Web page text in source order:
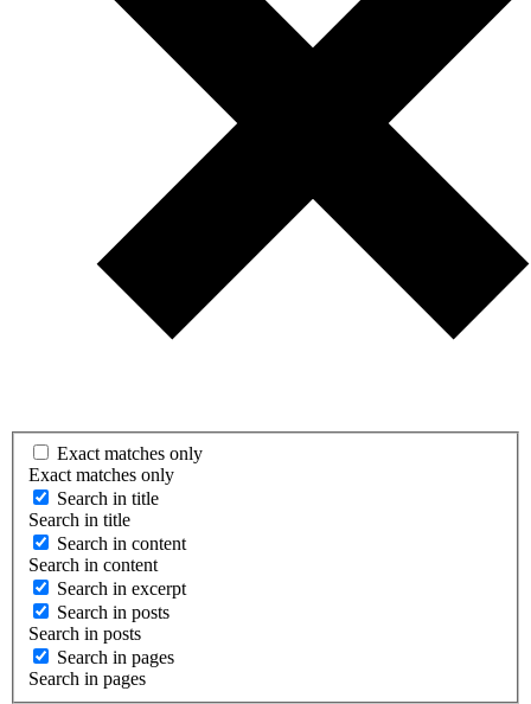
Exact matches only
Exact matches only
Search in title
Search in title
Search in content
Search in content
Search in excerpt
Search in posts
Search in posts
Search in pages
Search in pages